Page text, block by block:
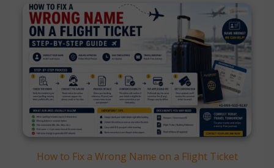
How to Fix a Wrong Name on a Flight Ticket